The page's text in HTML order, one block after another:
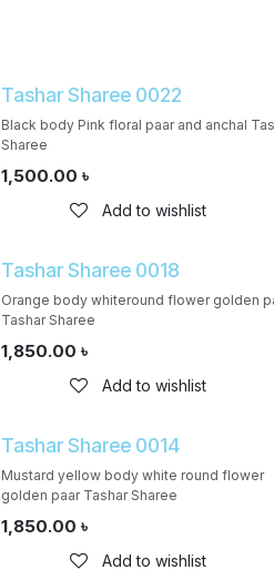
Tashar Sharee 0022
Black body Pink floral paar and anchal
Sharee
1,500.00 ৳
Add to wishlist
Tashar Sharee 0018
Orange body whiteround flower golden
Tashar Sharee
1,850.00 ৳
Add to wishlist
Tashar Sharee 0014
Mustard yellow body white round flower
golden paar Tashar Sharee
1,850.00 ৳
Add to wishlist